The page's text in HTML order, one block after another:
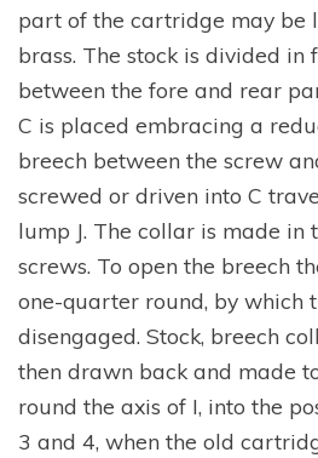
part of the cartridge may be
brass. The stock is divided in
between the fore and rear
C is placed embracing a
breech between the screw
screwed or driven into C
lump J. The collar is made in
screws. To open the breech
one-quarter round, by which
disengaged. Stock, breech
then drawn back and made
round the axis of I, into the
3 and 4, when the old